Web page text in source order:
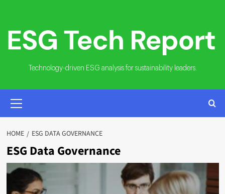
content
Technology-driven ESG analysis for sustainability leaders.
MENU
HOME ESG DATA GOVERNANCE
ESG Data Governance